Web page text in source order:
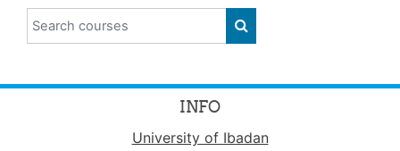
Search courses
SEARCH COURSES
INFO
University of Ibadan